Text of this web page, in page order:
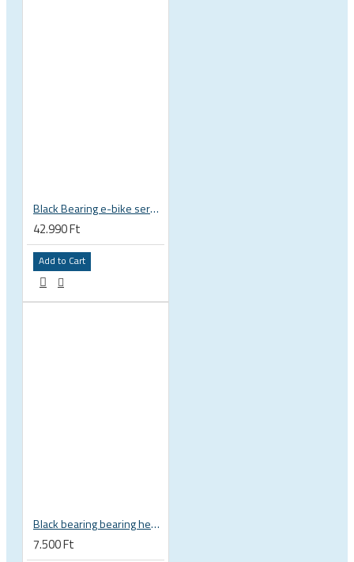
Black Bearing e-bike service kit Giant Sync Drive Core full EM-001-GIANT
42.990 Ft
Add to Cart
Black bearing bearing headset 35 × 45.3 × 7.3 mm 45° / 45° mm HB-C16
7.500 Ft